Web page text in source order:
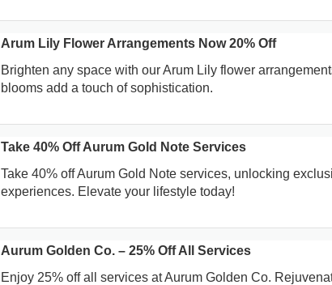
Arum Lily Flower Arrangements Now 20% Off
Brighten any space with our Arum Lily flower
blooms add a touch of sophistication.
Take 40% Off Aurum Gold Note Services
Take 40% off Aurum Gold Note services, unlocking
experiences. Elevate your lifestyle today!
Aurum Golden Co. – 25% Off All Services
Enjoy 25% off all services at Aurum Golden Co.